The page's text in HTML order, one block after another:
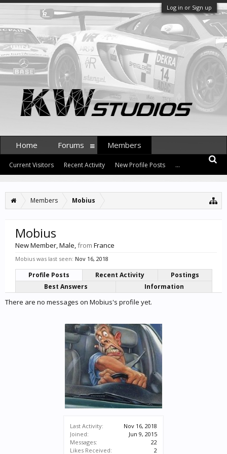
Log in or Sign up
Members Mobius
Last Activity:
Nov 16, 2018
Joined:
Jun 9, 2015
Messages:
22
Likes Received:
2
Mobius
New Member, Male,from France
Mobius was last seen: Nov 16, 2018
Profile Posts Recent Activity
Postings
Best Answers
Information
There are no messages on Mobius's profile yet.
Home Forums Members
Current Visitors Recent Activity New Profile Posts ...